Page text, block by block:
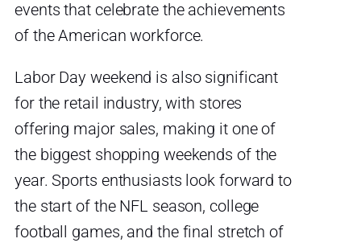
events that celebrate the achievements
of the American workforce.
Labor Day weekend is also significant
for the retail industry, with stores
offering major sales, making it one of
the biggest shopping weekends of the
year. Sports enthusiasts look forward to
the start of the NFL season, college
football games, and the final stretch of